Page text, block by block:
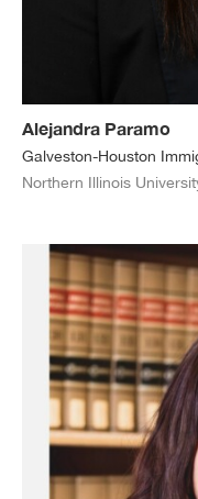
Alejandra Paramo
Galveston-Houston
Northern Illinois